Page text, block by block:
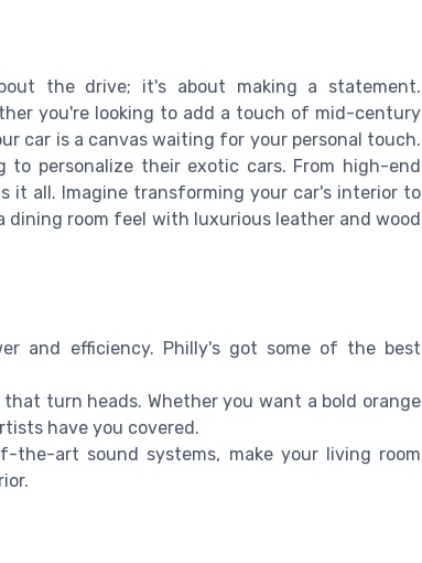
the drive; it's about making a statement.
you're looking to add a touch of mid-century
car is a canvas waiting for your personal touch.
personalize their exotic cars. From high-end
it all. Imagine transforming your car's interior to
room feel with luxurious leather and wood
and efficiency. Philly's got some of the best
turn heads. Whether you want a bold orange
have you covered.
the-art sound systems, make your living room